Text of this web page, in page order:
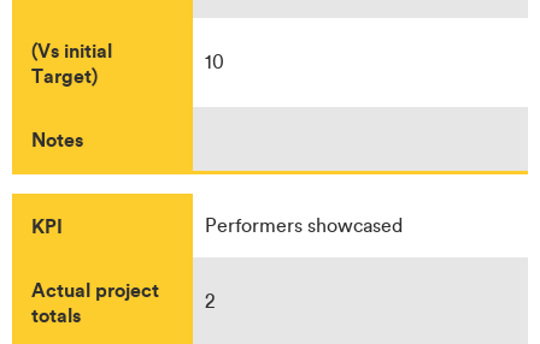
(Vs initial
Target)
10
Notes
KPI Performers showcased
Actual project
totals
2